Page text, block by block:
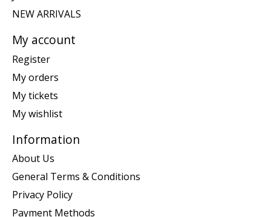
NEW ARRIVALS
My account
Register
My orders
My tickets
My wishlist
Information
About Us
General Terms & Conditions
Privacy Policy
Payment Methods